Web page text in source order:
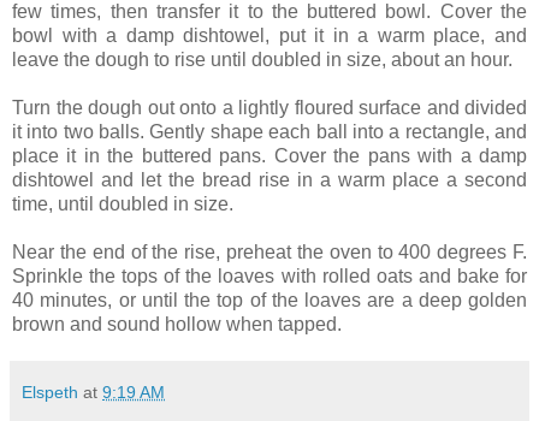
few times, then transfer it to the buttered bowl. Cover the
bowl with a damp dishtowel, put it in a warm place, and
leave the dough to rise until doubled in size, about an hour.
Turn the dough out onto a lightly floured surface and divided
it into two balls. Gently shape each ball into a rectangle, and
place it in the buttered pans. Cover the pans with a damp
dishtowel and let the bread rise in a warm place a second
time, until doubled in size.
Near the end of the rise, preheat the oven to 400 degrees F.
Sprinkle the tops of the loaves with rolled oats and bake for
40 minutes, or until the top of the loaves are a deep golden
brown and sound hollow when tapped.
Elspeth at 9:19 AM